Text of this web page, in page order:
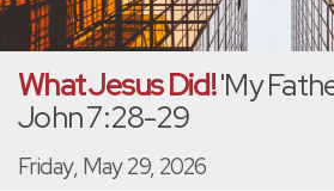
What Jesus Did!'My
John 7:28-29
Friday, May 29, 2026